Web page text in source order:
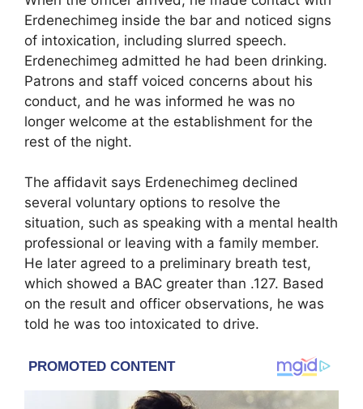
Erdenechimeg inside the bar and noticed signs
of intoxication, including slurred speech.
Erdenechimeg admitted he had been drinking.
Patrons and staff voiced concerns about his
conduct, and he was informed he was no
longer welcome at the establishment for the
rest of the night.
The affidavit says Erdenechimeg declined
several voluntary options to resolve the
situation, such as speaking with a mental health
professional or leaving with a family member.
He later agreed to a preliminary breath test,
which showed a BAC greater than .127. Based
on the result and officer observations, he was
told he was too intoxicated to drive.